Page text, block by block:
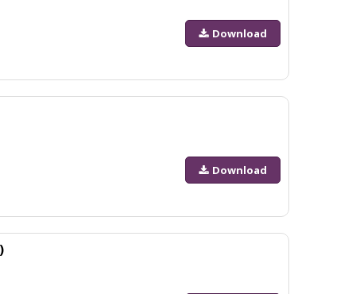
Download
Download